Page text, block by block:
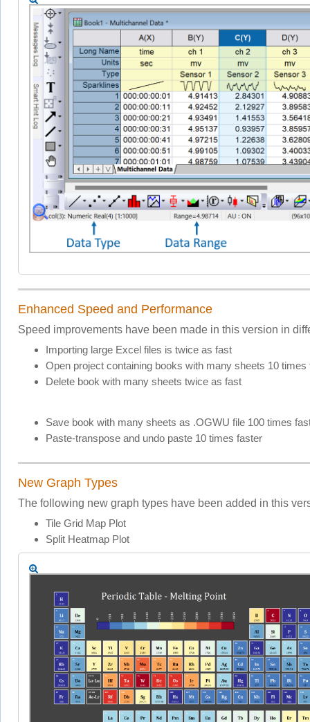
Enhanced Speed and Performance
Speed improvements have been made in this version in
Importing large Excel files is twice as fast
Open project containing books with many sheets 10 times
Delete book with many sheets twice as fast
Save book with many sheets as .OGWU file 100 times
Paste-transpose and undo paste 10 times faster
New Graph Types
The following new graph types have been added in this
Tile Grid Map Plot
Split Heatmap Plot